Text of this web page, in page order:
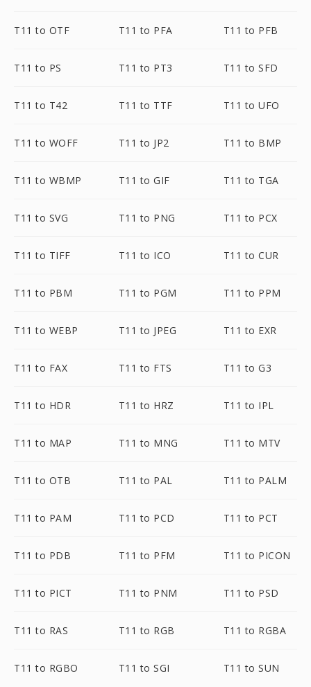
T11 to OTF T11 to PFA T11 to PFB
T11 to PS T11 to PT3 T11 to SFD
T11 to T42 T11 to TTF T11 to UFO
T11 to WOFF T11 to JP2 T11 to BMP
T11 to WBMP T11 to GIF T11 to TGA
T11 to SVG T11 to PNG T11 to PCX
T11 to TIFF T11 to ICO T11 to CUR
T11 to PBM T11 to PGM T11 to PPM
T11 to WEBP T11 to JPEG T11 to EXR
T11 to FAX T11 to FTS T11 to G3
T11 to HDR T11 to HRZ T11 to IPL
T11 to MAP T11 to MNG T11 to MTV
T11 to OTB T11 to PAL T11 to PALM
T11 to PAM T11 to PCD T11 to PCT
T11 to PDB T11 to PFM T11 to PICON
T11 to PICT T11 to PNM T11 to PSD
T11 to RAS T11 to RGB T11 to RGBA
T11 to RGBO T11 to SGI T11 to SUN